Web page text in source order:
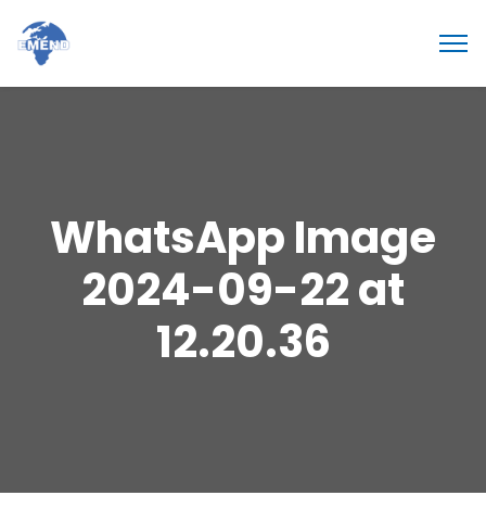
WhatsApp Image
2024-09-22 at
12.20.36